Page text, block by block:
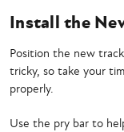
Install the
Position the new
tricky, so take your
properly.
Use the pry bar to